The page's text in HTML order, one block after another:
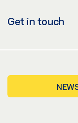
Get in touch